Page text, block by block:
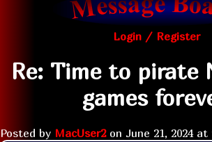
Login / Register
Re: Time to pirate
games
Posted by MacUser2on June 21, 2024 at